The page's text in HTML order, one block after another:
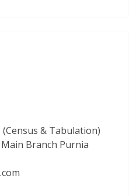
& Tabulation)
Branch Purnia